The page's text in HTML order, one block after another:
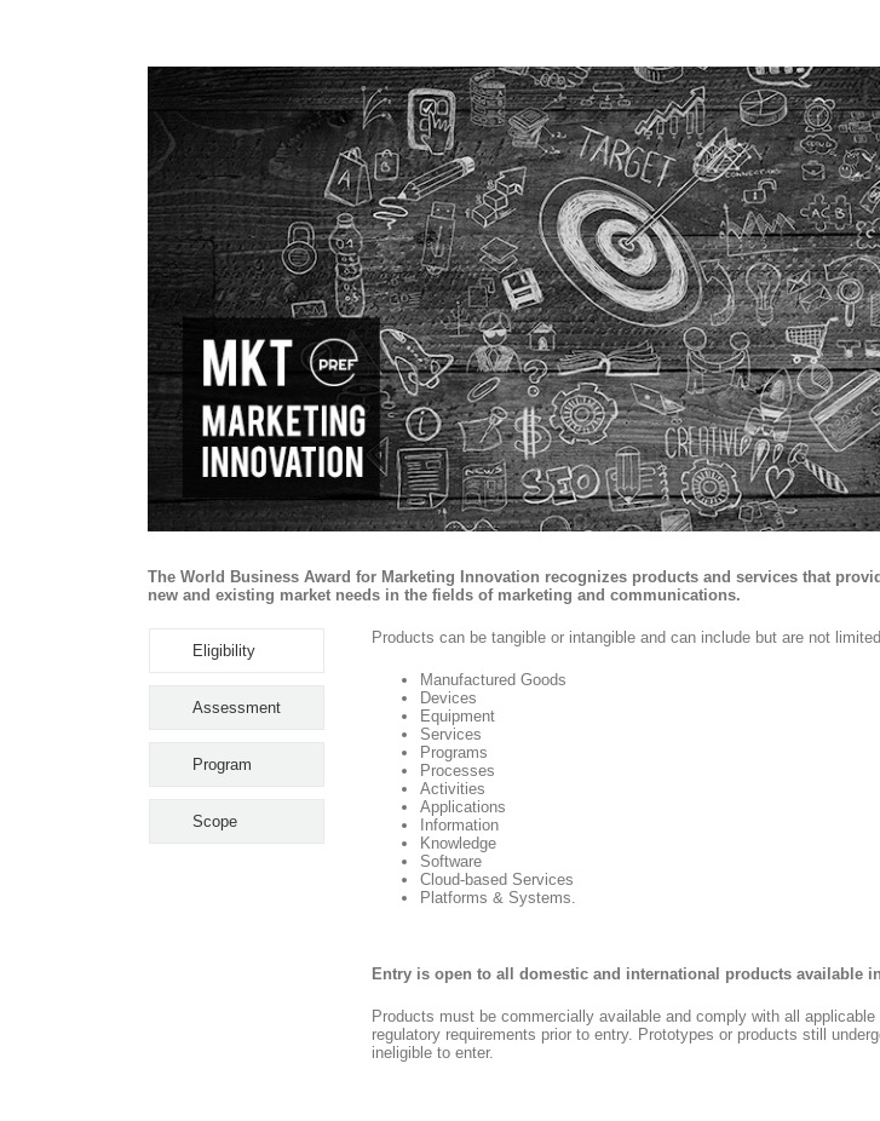
View
Larger
Image
The World Business Award for Marketing Innovation recognizes products and services that
new and existing market needs in the fields of marketing and communications.
Eligibility
Assessment
Program
Scope
Products can be tangible or intangible and can include but are not
Manufactured Goods
Devices
Equipment
Services
Programs
Processes
Activities
Applications
Information
Knowledge
Software
Cloud-based Services
Platforms & Systems.
Entry is open to all domestic and international products available
Products must be commercially available and comply with all applicable
regulatory requirements prior to entry. Prototypes or products still
ineligible to enter.